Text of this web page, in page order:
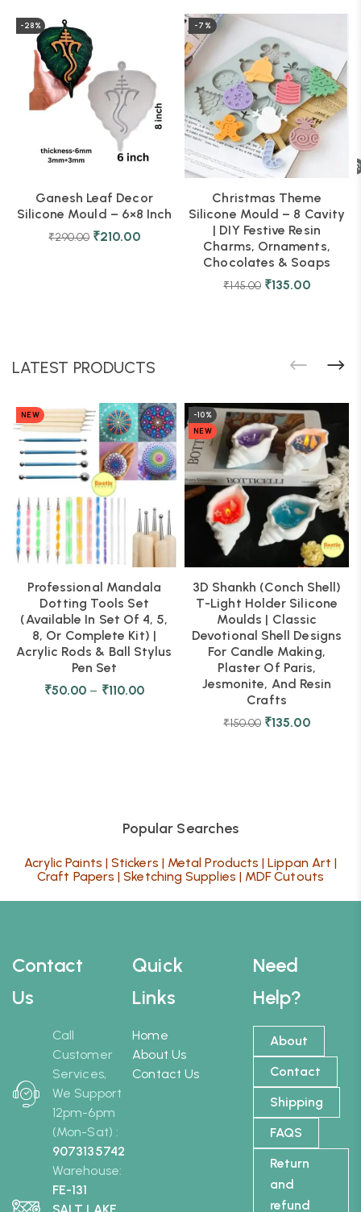
-28%
Ganesh Leaf Decor
Silicone Mould – 6×8 Inch
₹290.00 ₹210.00
-7%
Christmas Theme
Silicone Mould – 8 Cavity
| DIY Festive Resin
Charms, Ornaments,
Chocolates & Soaps
₹145.00 ₹135.00
LATEST PRODUCTS
NEW
Professional Mandala
Dotting Tools Set
(Available In Set Of 4, 5,
8, Or Complete Kit) |
Acrylic Rods & Ball Stylus
Pen Set
₹50.00 – ₹110.00
-10%
NEW
3D Shankh (Conch Shell)
T-Light Holder Silicone
Moulds | Classic
Devotional Shell Designs
For Candle Making,
Plaster Of Paris,
Jesmonite, And Resin
Crafts
₹150.00 ₹135.00
Popular Searches
Acrylic Paints |Stickers | Metal Products |Lippan Art |
Craft Papers |Sketching Supplies | MDF Cutouts
Contact
Us
Call
Customer
Services,
We Support
12pm-6pm
(Mon-Sat) :
9073135742
Warehouse:
FE-131
Need
Help?
About
Contact
Shipping
FAQS
Return
and
refund
Quick
Links
Home
About Us
Contact Us